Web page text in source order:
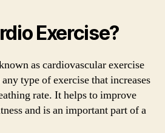
Exercise?
as cardiovascular exercise
type of exercise that increases
rate. It helps to improve
and is an important part of a